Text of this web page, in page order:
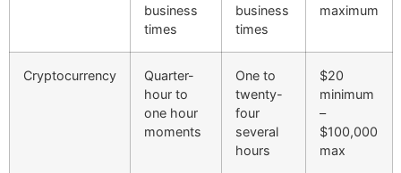
business
times
business
times
maximum
Cryptocurrency
Quarter-
hour to
one hour
moments
One to
twenty-
four
several
hours
$20
minimum
–
$100,000
max